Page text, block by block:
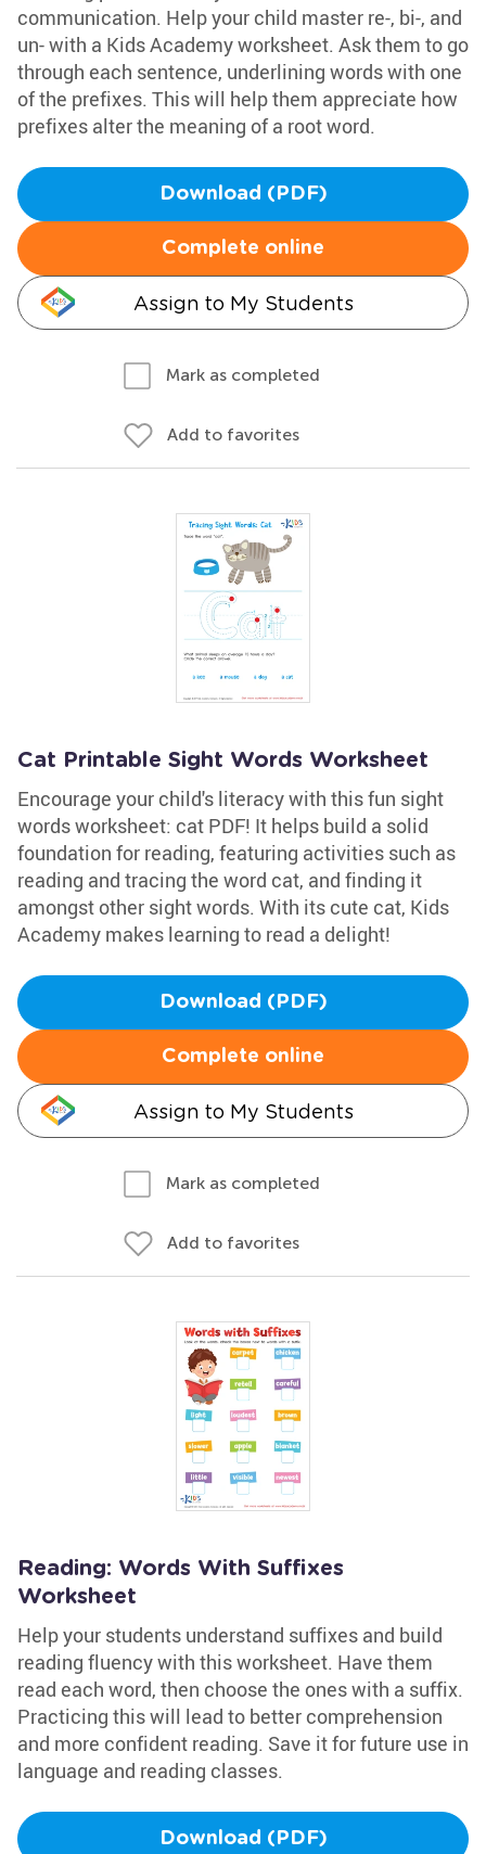
communication. Help your child master re-, bi-, and
un- with a Kids Academy worksheet. Ask them to go
through each sentence, underlining words with one
of the prefixes. This will help them appreciate how
prefixes alter the meaning of a root word.
Download (PDF)
Complete online
Assign to My Students
Mark as completed
Add to favorites
Cat Printable Sight Words Worksheet
Encourage your child's literacy with this fun sight
words worksheet: cat PDF! It helps build a solid
foundation for reading, featuring activities such as
reading and tracing the word cat, and finding it
amongst other sight words. With its cute cat, Kids
Academy makes learning to read a delight!
Download (PDF)
Complete online
Assign to My Students
Mark as completed
Add to favorites
Reading: Words With Suffixes
Worksheet
Help your students understand suffixes and build
reading fluency with this worksheet. Have them
read each word, then choose the ones with a suffix.
Practicing this will lead to better comprehension
and more confident reading. Save it for future use in
language and reading classes.
Download (PDF)